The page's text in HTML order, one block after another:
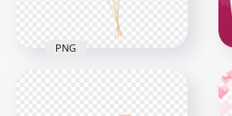
PNG